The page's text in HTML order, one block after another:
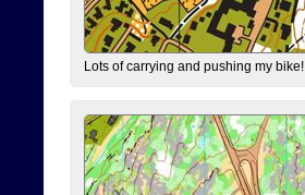
Lots of carrying and pushing my bike!